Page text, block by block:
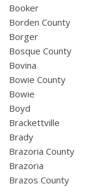
Booker
Borden County
Borger
Bosque County
Bovina
Bowie County
Bowie
Boyd
Brackettville
Brady
Brazoria County
Brazoria
Brazos County